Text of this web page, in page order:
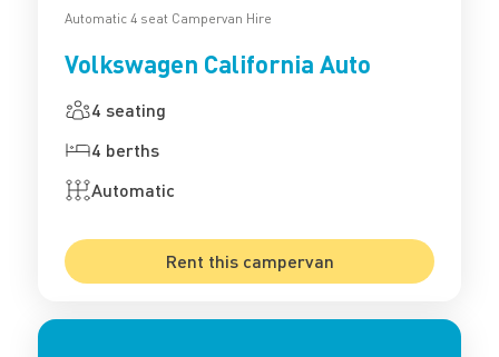
Automatic 4 seat Campervan Hire
Volkswagen California Auto
4 seating
4 berths
Automatic
Rent this campervan